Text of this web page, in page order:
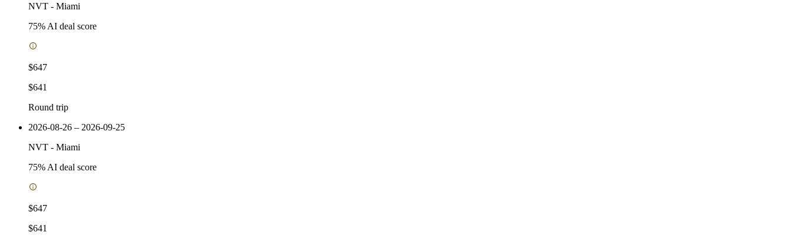
NVT - Miami
75% AI deal score
$647
$641
Round trip
2026-08-26 – 2026-09-25
NVT - Miami
75% AI deal score
$647
$641